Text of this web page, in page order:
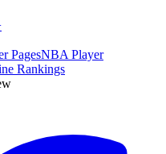
PagesNBA Player
Rankings